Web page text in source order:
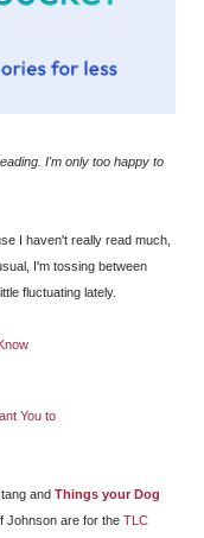
I'm only too happy to
I haven't really read much,
I'm tossing between
fluctuating lately.
and Things your Dog
Johnson are for the TLC